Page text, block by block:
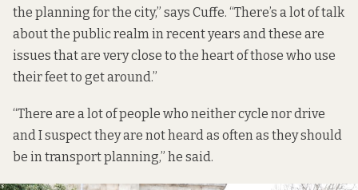
the planning for the city,” says Cuffe. “There’s a lot of talk
about the public realm in recent years and these are
issues that are very close to the heart of those who use
their feet to get around.”
“There are a lot of people who neither cycle nor drive
and I suspect they are not heard as often as they should
be in transport planning,” he said.